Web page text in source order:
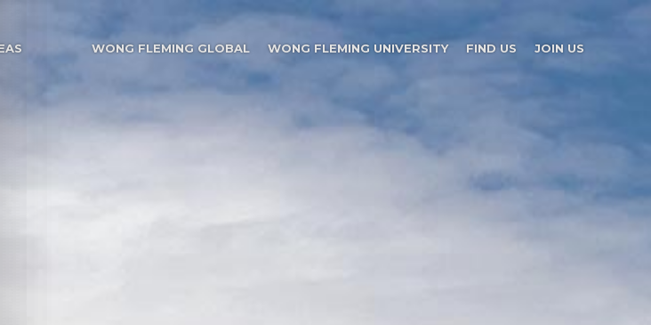
WONG FLEMING GLOBAL WONG FLEMING UNIVERSITY FIND US JOIN US